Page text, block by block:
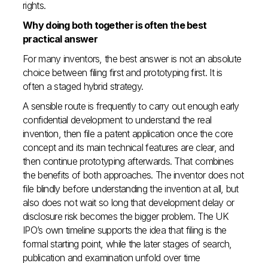
rights.
Why doing both together is often the best
practical answer
For many inventors, the best answer is not an absolute
choice between filing first and prototyping first. It is
often a staged hybrid strategy.
A sensible route is frequently to carry out enough early
confidential development to understand the real
invention, then file a patent application once the core
concept and its main technical features are clear, and
then continue prototyping afterwards. That combines
the benefits of both approaches. The inventor does not
file blindly before understanding the invention at all, but
also does not wait so long that development delay or
disclosure risk becomes the bigger problem. The UK
IPO’s own timeline supports the idea that filing is the
formal starting point, while the later stages of search,
publication and examination unfold over time